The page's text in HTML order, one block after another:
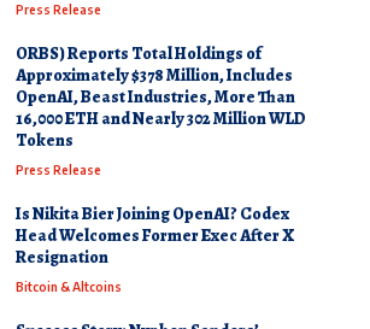
Press Release
ORBS) Reports Total Holdings of
Approximately $378 Million, Includes
OpenAI, Beast Industries, More Than
16,000 ETH and Nearly 302 Million WLD
Tokens
Press Release
Is Nikita Bier Joining OpenAI? Codex
Head Welcomes Former Exec After X
Resignation
Bitcoin & Altcoins